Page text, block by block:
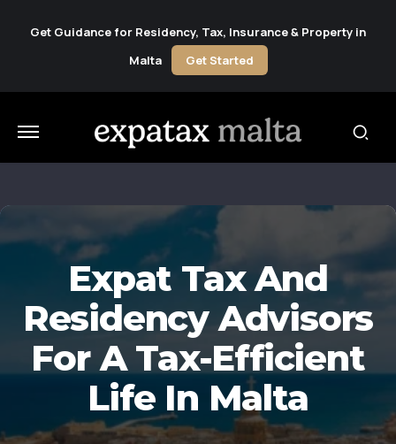
Get Guidance for Residency, Tax, Insurance & Property in
Malta
Get Started
Expat Tax And
Residency Advisors
For A Tax-Efficient
Life In Malta